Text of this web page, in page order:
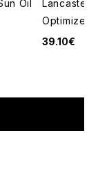
Oil
Lancaster
Optimizer
39.10€